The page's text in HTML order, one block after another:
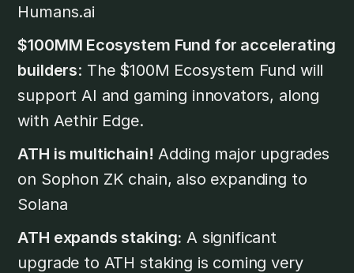
Humans.ai
$100MM Ecosystem Fund for accelerating
builders: The $100M Ecosystem Fund will
support AI and gaming innovators, along
with Aethir Edge.
ATH is multichain! Adding major upgrades
on Sophon ZK chain, also expanding to
Solana
ATH expands staking: A significant
upgrade to ATH staking is coming very